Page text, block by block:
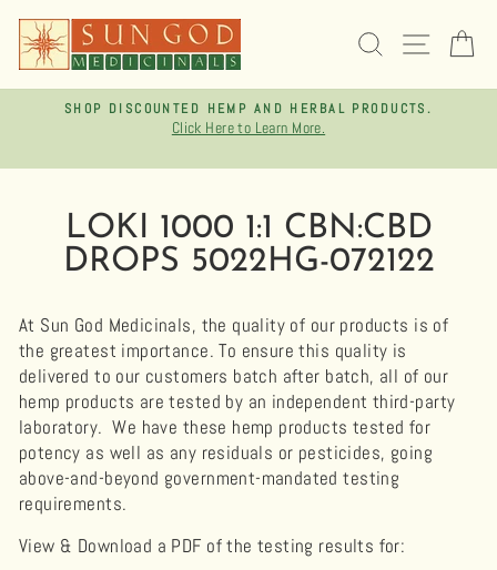
content
SEARCHSITE
Pause
slideshow
SHOP DISCOUNTED HEMP AND HERBAL PRODUCTS.
Click Here to Learn More.
LOKI 1000 1:1 CBN:CBD
DROPS 5022HG-072122
At Sun God Medicinals, the quality of our products is of
the greatest importance. To ensure this quality is
delivered to our customers batch after batch, all of our
hemp products are tested by an independent third-party
laboratory.We have these hemp products tested for
potency as well as any residuals or pesticides, going
above-and-beyond government-mandated testing
requirements.
View & Download a PDF of the testing results for: